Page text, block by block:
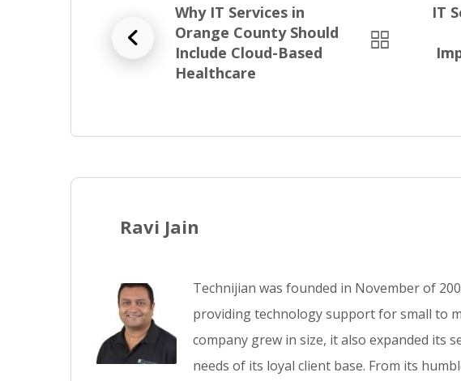
Why IT Services in
Orange County Should
Include Cloud-Based
Healthcare
u
l
o
s
IT
Ravi Jain
Technijian was founded in November of
providing technology support for small to
company grew in size, it also expanded its
needs of its loyal client base. From its